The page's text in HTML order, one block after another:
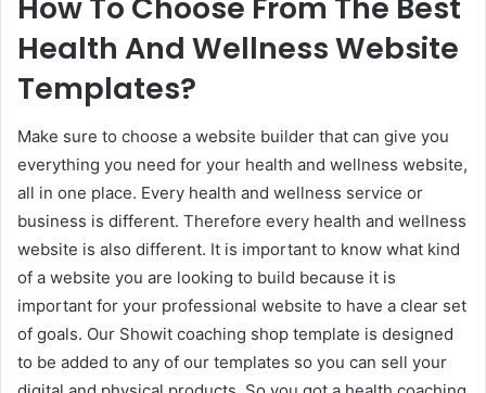
Health And Wellness Website
Templates?
Make sure to choose a website builder that can give you
everything you need for your health and wellness website,
all in one place. Every health and wellness service or
business is different. Therefore every health and wellness
website is also different. It is important to know what kind
of a website you are looking to build because it is
important for your professional website to have a clear set
of goals. Our Showit coaching shop template is designed
to be added to any of our templates so you can sell your